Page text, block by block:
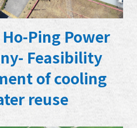
Ping Power
Feasibility
of cooling
reuse